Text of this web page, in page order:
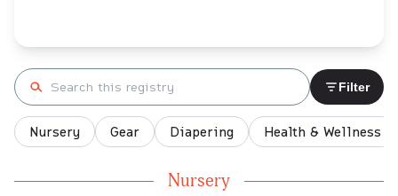
Search registry Filter
Nursery Gear Diapering Health & Wellness
Nursery